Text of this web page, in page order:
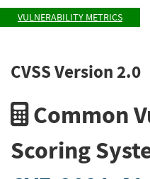
VULNERABILITY METRICS
CVSS Version 2.0
Common
Scoring